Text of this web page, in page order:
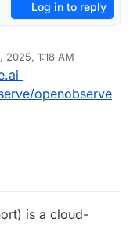
Log in to reply
2025, 1:18 AM
openobserve
is a cloud-